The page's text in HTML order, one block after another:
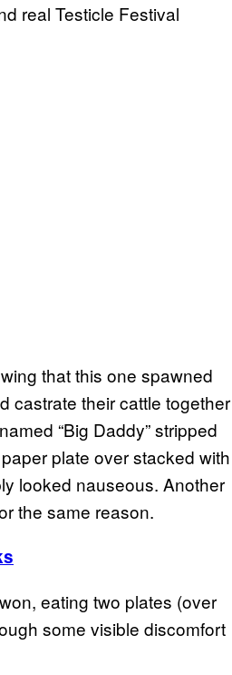
real Testicle Festival
that this one spawned
castrate their cattle together
“Big Daddy” stripped
plate over stacked with
looked nauseous. Another
the same reason.
eating two plates (over
some visible discomfort